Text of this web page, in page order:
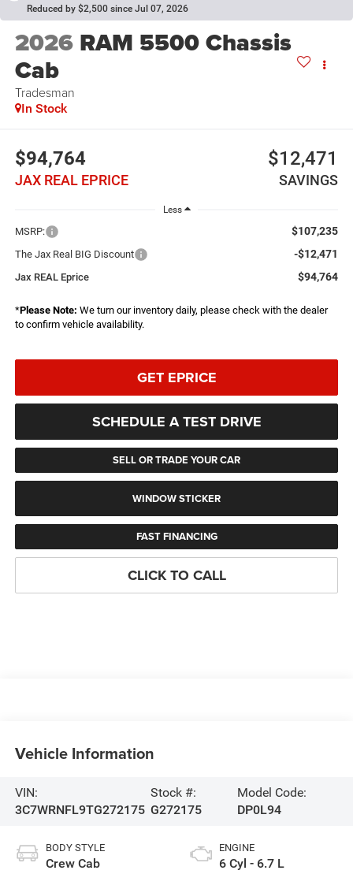
Reduced by $2,500 since Jul 07, 2026
2026 RAM 5500 Chassis
Cab
Tradesman
In Stock
$94,764
JAX REAL EPRICE
$12,471
SAVINGS
Less
MSRP: $107,235
The Jax Real BIG Discount -$12,471
Jax REAL Eprice $94,764
*Please Note: We turn our inventory daily, please check with the dealer
to confirm vehicle availability.
GET EPRICE
SCHEDULE A TEST DRIVE
SELL OR TRADE YOUR CAR
WINDOW STICKER
FAST FINANCING
CLICK TO CALL
Vehicle Information
VIN:
3C7WRNFL9TG272175
Stock #:
G272175
Model Code:
DP0L94
BODY STYLE
Crew Cab
ENGINE
6 Cyl - 6.7 L